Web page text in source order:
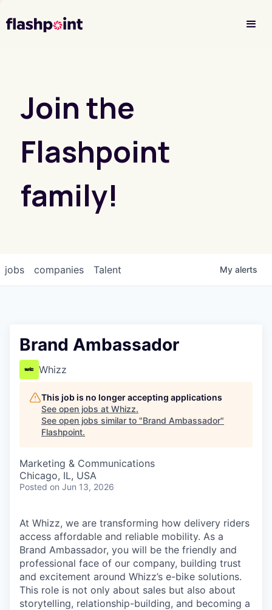
Join the
Flashpoint
family!
jobs companies Talent My alerts
Brand Ambassador
Whizz
This job is no longer accepting applications
See open jobs at Whizz.
See open jobs similar to "Brand Ambassador"
Flashpoint.
Marketing & Communications
Chicago, IL, USA
Posted on Jun 13, 2026
At Whizz, we are transforming how delivery riders
access affordable and reliable mobility. As a
Brand Ambassador, you will be the friendly and
professional face of our company, building trust
and excitement around Whizz’s e-bike solutions.
This role is not only about sales but also about
storytelling, relationship-building, and becoming a